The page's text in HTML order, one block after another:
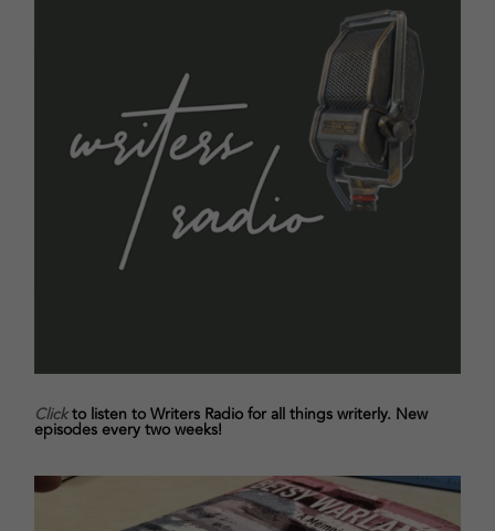
Clickto listen to Writers Radio for all things writerly. New
episodes every two weeks!